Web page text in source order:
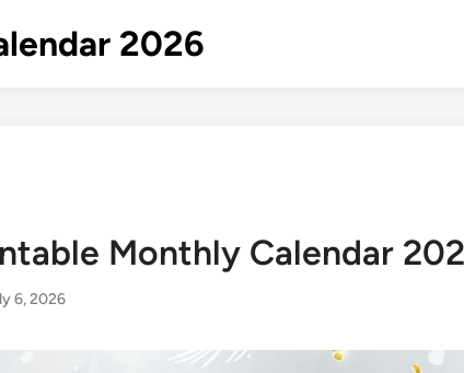
2026
Monthly Calendar
6, 2026